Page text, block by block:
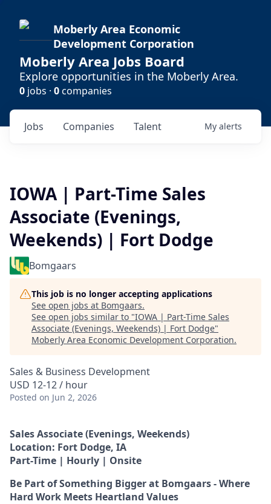
Moberly Area Economic
Development Corporation
Moberly Area Jobs Board
Explore opportunities in the Moberly Area.
0 jobs · 0companies
Jobs Companies Talent My alerts
IOWA | Part-Time Sales
Associate (Evenings,
Weekends) | Fort Dodge
Bomgaars
This job is no longer accepting applications
See open jobs at Bomgaars.
See open jobs similar to "IOWA | Part-Time Sales
Associate (Evenings, Weekends) | Fort Dodge"
Moberly Area Economic Development Corporation.
Sales & Business Development
USD 12-12 / hour
Posted on Jun 2, 2026
Sales Associate (Evenings, Weekends)
Location: Fort Dodge, IA
Part-Time | Hourly | Onsite
Be Part of Something Bigger at Bomgaars - Where
Hard Work Meets Heartland Values